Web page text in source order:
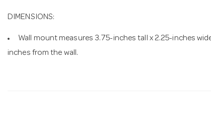
DIMENSIONS:
Wall mount measures 3.75-inches tall x 2.25-inches
inches from the wall.